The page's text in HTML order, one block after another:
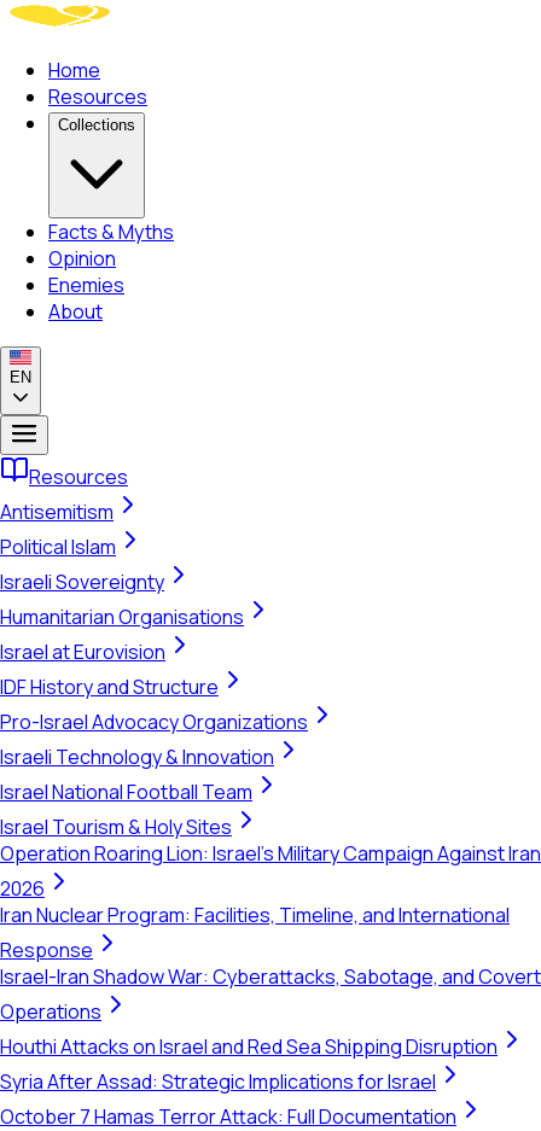
Home
Resources
Collections
Facts & Myths
Opinion
Enemies
About
EN
Resources
Antisemitism
Political Islam
Israeli Sovereignty
Humanitarian Organisations
Israel at Eurovision
IDF History and Structure
Pro-Israel Advocacy Organizations
Israeli Technology & Innovation
Israel National Football Team
Israel Tourism & Holy Sites
Operation Roaring Lion: Israel's Military Campaign Against Iran
2026
Iran Nuclear Program: Facilities, Timeline, and International
Response
Israel-Iran Shadow War: Cyberattacks, Sabotage, and Covert
Operations
Houthi Attacks on Israel and Red Sea Shipping Disruption
Syria After Assad: Strategic Implications for Israel
October 7 Hamas Terror Attack: Full Documentation